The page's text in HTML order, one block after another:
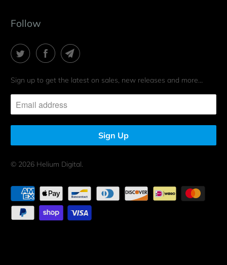
Follow
Sign up to get the latest on sales, new releases and more…
© 2026 Helium Digital.